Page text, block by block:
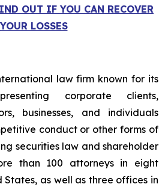
OUT IF YOU CAN RECOVER
YOUR LOSSES
law firm known for its
corporate clients,
businesses, and individuals
conduct or other forms of
securities law and shareholder
than 100 attorneys in eight
States, as well as three offices in